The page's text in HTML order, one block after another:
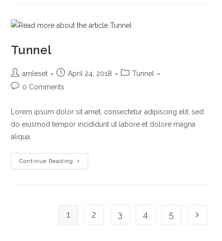
Tunnel
Post
author:
amleset
Post
published:
April 24, 2018
PostTunnel
Post0 Comments
Lorem ipsum dolor sit amet, consectetur adipiscing elit, sed
do eiusmod tempor incididunt ut labore et dolore magna
aliqua.
Continue Reading Tunnel
1 2 3 4 5 Go to